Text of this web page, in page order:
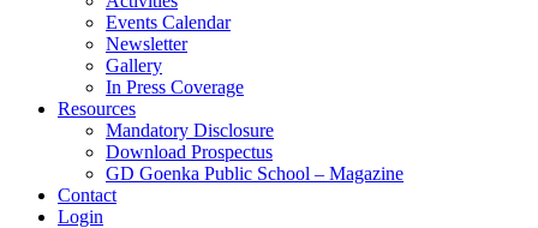
Events Calendar
Newsletter
Gallery
In Press Coverage
Resources
Mandatory Disclosure
Download Prospectus
GD Goenka Public School – Magazine
Contact
Login